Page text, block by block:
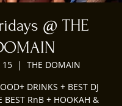
@ THE
15
  |
THE DOMAIN
DRINKS + BEST DJ
BEST RnB + HOOKAH &